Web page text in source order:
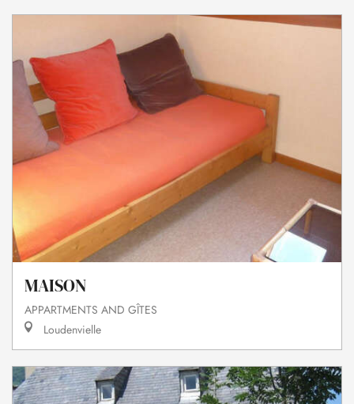
MAISON
APPARTMENTS AND GÎTES
Loudenvielle